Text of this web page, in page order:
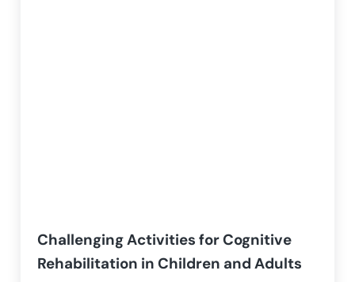
Challenging Activities for Cognitive
Rehabilitation in Children and Adults